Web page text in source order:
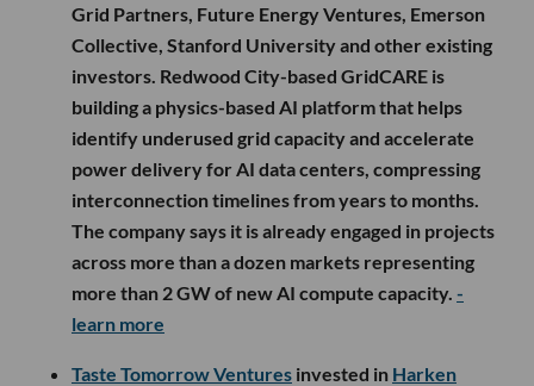
Grid Partners, Future Energy Ventures, Emerson
Collective, Stanford University and other existing
investors. Redwood City-based GridCARE is
building a physics-based AI platform that helps
identify underused grid capacity and accelerate
power delivery for AI data centers, compressing
interconnection timelines from years to months.
The company says it is already engaged in projects
across more than a dozen markets representing
more than 2 GW of new AI compute capacity. -
learn more
Taste Tomorrow Ventures invested in Harken